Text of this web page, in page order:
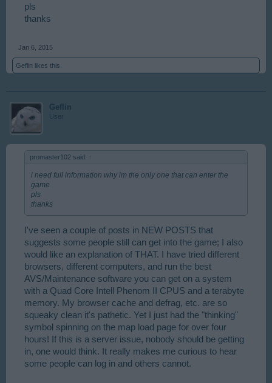
pls
thanks
Jan 6, 2015
Geflin likes this.
Geflin
User
promaster102 said:
i need full information why im the only one that can enter the
game.
pls
thanks
I've seen a couple of posts in NEW POSTS that
suggests some people still can get into the game; I also
would like an explanation of THAT. I have tried different
browsers, different computers, and run the best
AVS/Maintenance software you can get on a system
with a Quad Core Intell Phenom II CPUS and a terabyte
memory. My browser cache and defrag, etc. are so
squeaky clean it's pathetic. Yet I just had the "thinking"
symbol spinning on the map load page for over four
hours! If this is a server issue, nobody should be getting
in, one would think. It really makes me curious to hear
some people can log in and others cannot.